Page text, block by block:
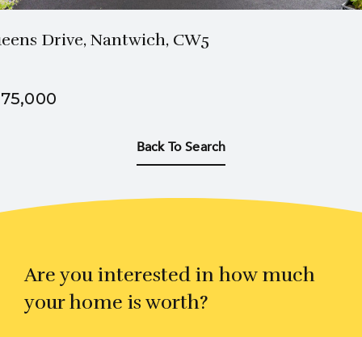
Drive, Nantwich, CW5
Back To Search
Are you interested in how much
your home is worth?